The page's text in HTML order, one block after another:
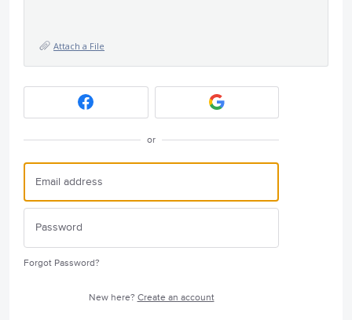
Attach a File
or
Forgot Password?
New here? Create an account